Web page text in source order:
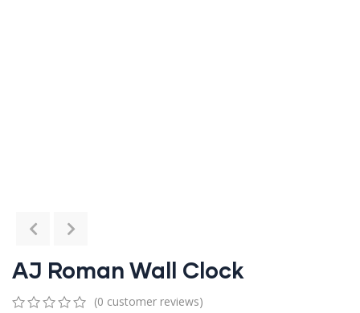
AJ Roman Wall Clock
(0 customer reviews)